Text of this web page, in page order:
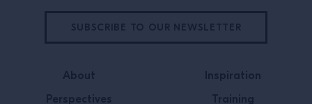
About
Perspectives
Inspiration
Training
SUBSCRIBE TO OUR NEWSLETTER